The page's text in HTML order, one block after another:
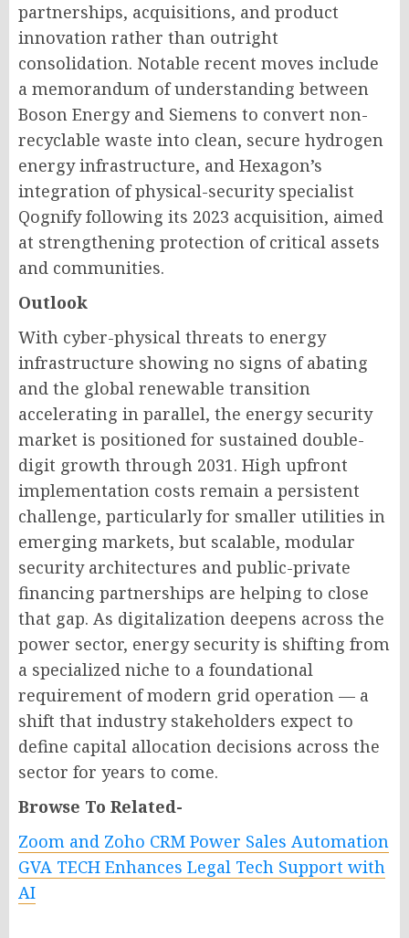
partnerships, acquisitions, and product
innovation rather than outright
consolidation. Notable recent moves include
a memorandum of understanding between
Boson Energy and Siemens to convert non-
recyclable waste into clean, secure hydrogen
energy infrastructure, and Hexagon’s
integration of physical-security specialist
Qognify following its 2023 acquisition, aimed
at strengthening protection of critical assets
and communities.
Outlook
With cyber-physical threats to energy
infrastructure showing no signs of abating
and the global renewable transition
accelerating in parallel, the energy security
market is positioned for sustained double-
digit growth through 2031. High upfront
implementation costs remain a persistent
challenge, particularly for smaller utilities in
emerging markets, but scalable, modular
security architectures and public-private
financing partnerships are helping to close
that gap. As digitalization deepens across the
power sector, energy security is shifting from
a specialized niche to a foundational
requirement of modern grid operation — a
shift that industry stakeholders expect to
define capital allocation decisions across the
sector for years to come.
Browse To Related-
Zoom and Zoho CRM Power Sales Automation
GVA TECH Enhances Legal Tech Support with
AI